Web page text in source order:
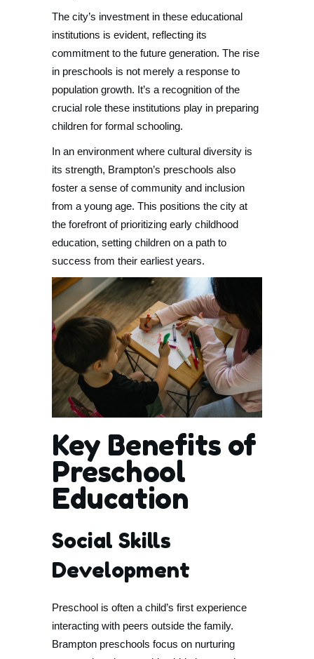
The city’s investment in these educational
institutions is evident, reflecting its
commitment to the future generation. The rise
in preschools is not merely a response to
population growth. It’s a recognition of the
crucial role these institutions play in preparing
children for formal schooling.
In an environment where cultural diversity is
its strength, Brampton’s preschools also
foster a sense of community and inclusion
from a young age. This positions the city at
the forefront of prioritizing early childhood
education, setting children on a path to
success from their earliest years.
Key Benefits of
Preschool
Education
Social Skills
Development
Preschool is often a child’s first experience
interacting with peers outside the family.
Brampton preschools focus on nurturing